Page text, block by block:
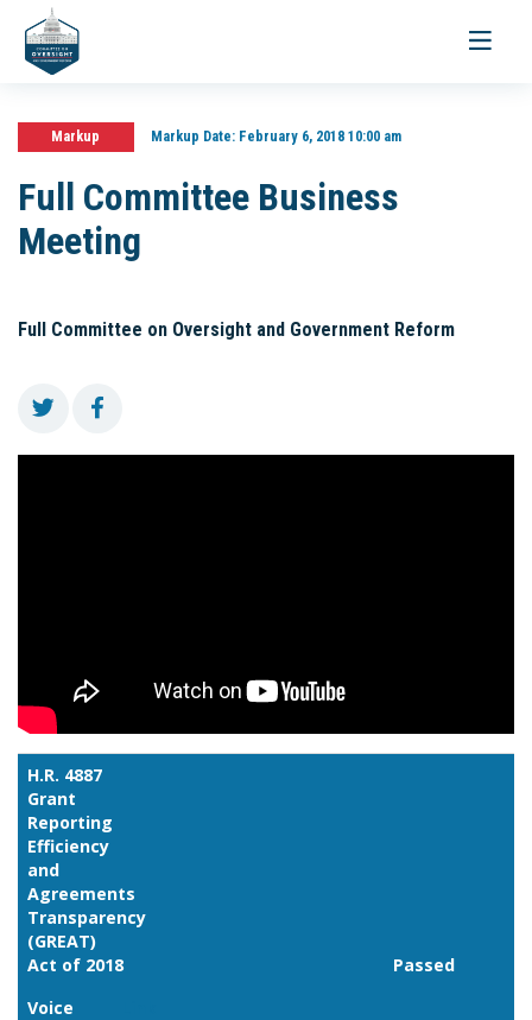
Toggle
Markup Markup Date:February 6, 2018 10:00 am
Full Committee Business
Meeting
Full Committee on Oversight and Government Reform
H.R. 4887
Grant
Reporting
Efficiency
and
Agreements
Transparency
(GREAT)
Act of 2018
Passed
Voice